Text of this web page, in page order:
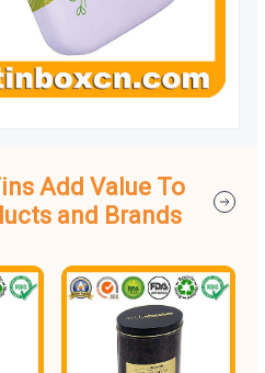
Add Value To
and Brands